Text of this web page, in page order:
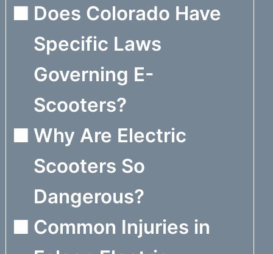
Does Colorado Have
Specific Laws
Governing E-
Scooters?
Why Are Electric
Scooters So
Dangerous?
Common Injuries in